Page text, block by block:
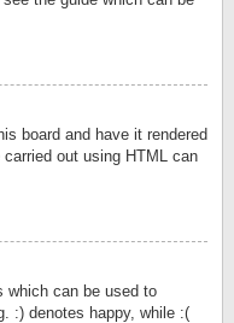
board and have it rendered
out using HTML can
which can be used to
:) denotes happy, while :(